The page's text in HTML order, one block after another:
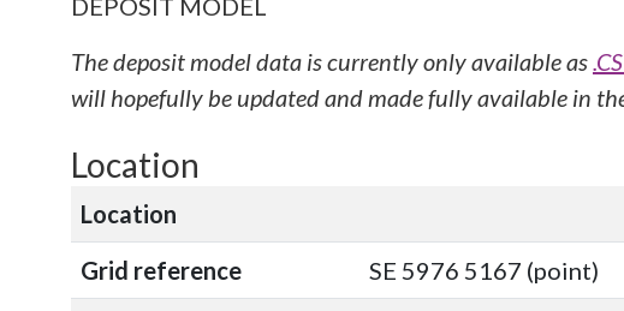
DEPOSIT MODEL
The deposit model data is currently only available as
will hopefully be updated and made fully available in
Location
Location
Grid reference
SE 5976 5167 (point)